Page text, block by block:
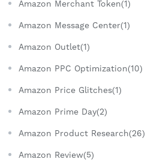
Amazon Merchant Token(1)
Amazon Message Center(1)
Amazon Outlet(1)
Amazon PPC Optimization(10)
Amazon Price Glitches(1)
Amazon Prime Day(2)
Amazon Product Research(26)
Amazon Review(5)